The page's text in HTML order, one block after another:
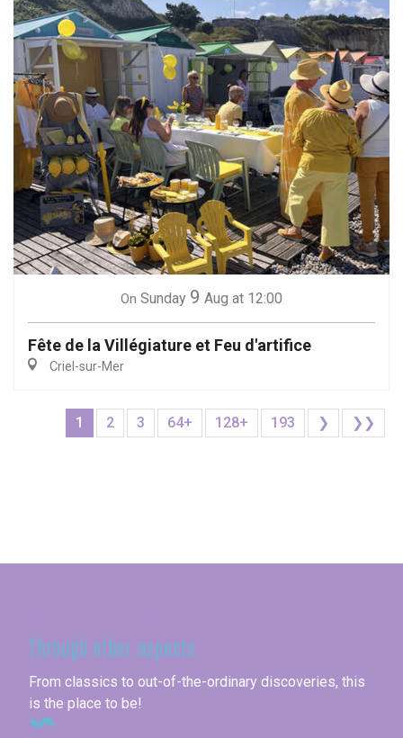
On Sunday 9 Aug at 12:00
Fête de la Villégiature et Feu d'artifice
Criel-sur-Mer
1 2 3 64+ 128+ 193 ❯ ❯❯
Through other aspects
From classics to out-of-the-ordinary discoveries, this
is the place to be!